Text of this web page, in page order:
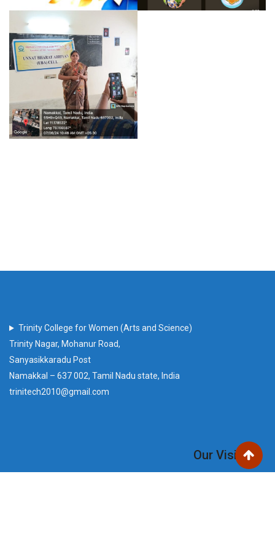
Trinity College for Women (Arts and Science)
Trinity Nagar, Mohanur Road,
Sanyasikkaradu Post
Namakkal – 637 002, Tamil Nadu state, India
trinitech2010@gmail.com
Our Visitors